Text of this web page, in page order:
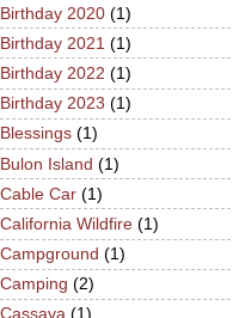
Birthday 2020 (1)
Birthday 2021 (1)
Birthday 2022 (1)
Birthday 2023 (1)
Blessings (1)
Bulon Island (1)
Cable Car (1)
California Wildfire (1)
Campground (1)
Camping (2)
Cassava (1)